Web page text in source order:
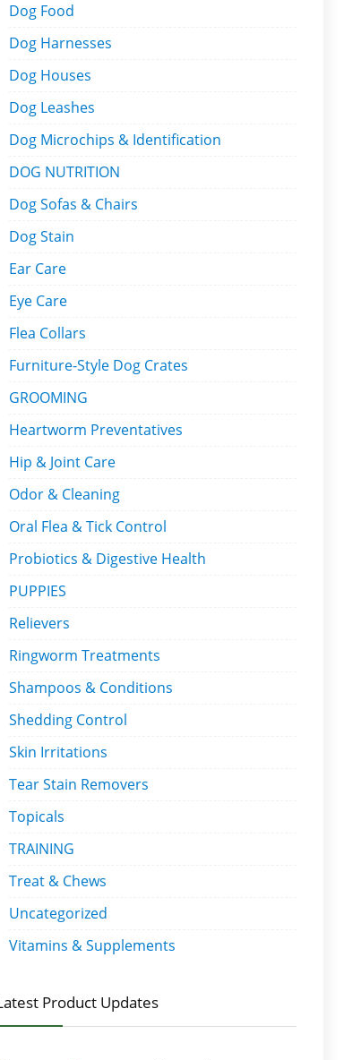
Dog Food
Dog Harnesses
Dog Houses
Dog Leashes
Dog Microchips & Identification
DOG NUTRITION
Dog Sofas & Chairs
Dog Stain
Ear Care
Eye Care
Flea Collars
Furniture-Style Dog Crates
GROOMING
Heartworm Preventatives
Hip & Joint Care
Odor & Cleaning
Oral Flea & Tick Control
Probiotics & Digestive Health
PUPPIES
Relievers
Ringworm Treatments
Shampoos & Conditions
Shedding Control
Skin Irritations
Tear Stain Removers
Topicals
TRAINING
Treat & Chews
Uncategorized
Vitamins & Supplements
Product Updates